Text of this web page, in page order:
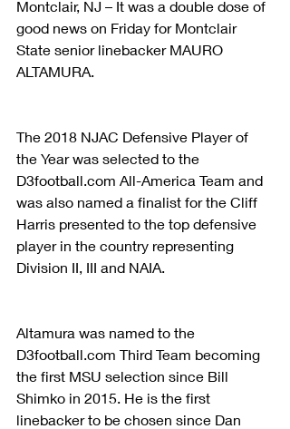
Montclair, NJ – It was a double dose of
good news on Friday for Montclair
State senior linebacker MAURO
ALTAMURA.
The 2018 NJAC Defensive Player of
the Year was selected to the
D3football.com All-America Team and
was also named a finalist for the Cliff
Harris presented to the top defensive
player in the country representing
Division II, III and NAIA.
Altamura was named to the
D3football.com Third Team becoming
the first MSU selection since Bill
Shimko in 2015. He is the first
linebacker to be chosen since Dan